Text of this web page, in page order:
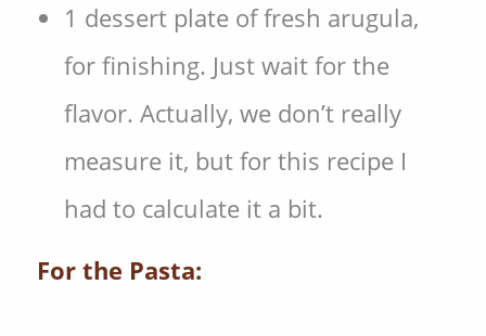
1 dessert plate of fresh arugula,
for finishing. Just wait for the
flavor. Actually, we don’t really
measure it, but for this recipe I
had to calculate it a bit.
For the Pasta: